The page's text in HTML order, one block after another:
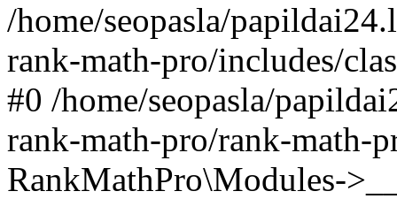
/home/seopasla/
rank-math-pro/includes/
#0 /home/seopasla/
rank-math-pro/rank-math-
RankMathPro\Modules-